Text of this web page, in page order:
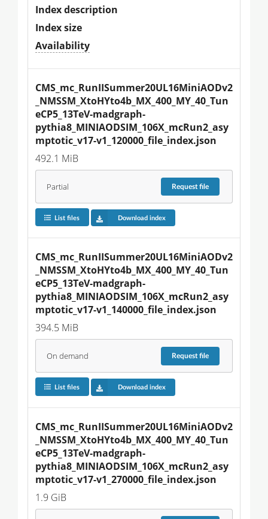
Index description
Index size
Availability
CMS_mc_RunIISummer20UL16MiniAODv2
_NMSSM_XtoHYto4b_MX_400_MY_40_Tun
eCP5_13TeV-madgraph-
pythia8_MINIAODSIM_106X_mcRun2_asy
mptotic_v17-v1_120000_file_index.json
492.1 MiB
Partial Requestfile
List files Download index
CMS_mc_RunIISummer20UL16MiniAODv2
_NMSSM_XtoHYto4b_MX_400_MY_40_Tun
eCP5_13TeV-madgraph-
pythia8_MINIAODSIM_106X_mcRun2_asy
mptotic_v17-v1_140000_file_index.json
394.5 MiB
On demand Requestfile
List files Download index
CMS_mc_RunIISummer20UL16MiniAODv2
_NMSSM_XtoHYto4b_MX_400_MY_40_Tun
eCP5_13TeV-madgraph-
pythia8_MINIAODSIM_106X_mcRun2_asy
mptotic_v17-v1_270000_file_index.json
1.9 GiB